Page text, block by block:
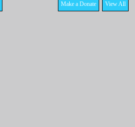
View All
Make a Donate